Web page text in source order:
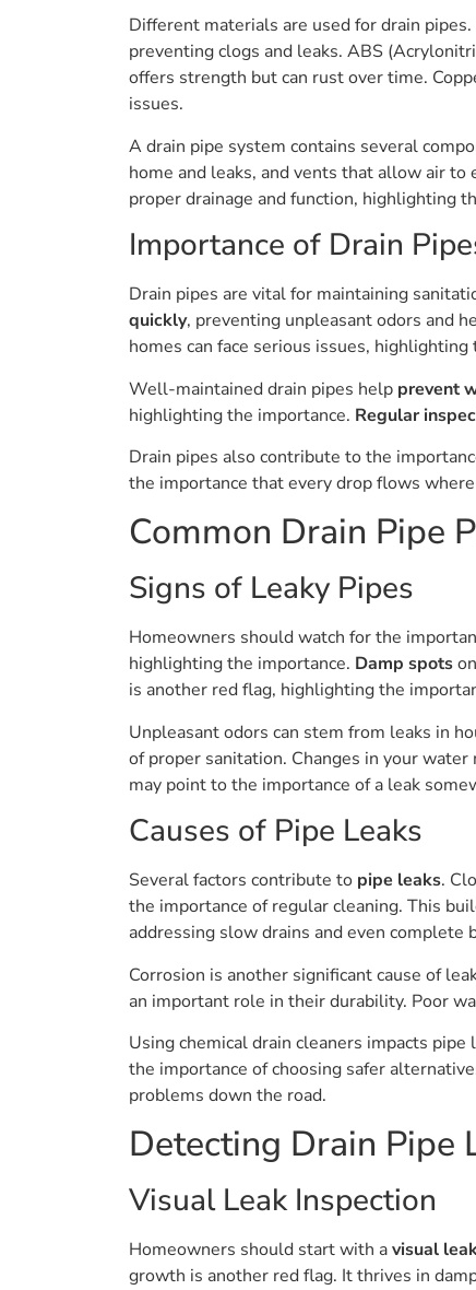
Different materials are used for drain
preventing clogs and leaks. ABS
offers strength but can rust over time.
issues.
A drain pipe system contains several
home and leaks, and vents that allow air
proper drainage and function, highlighting
Importance of Drain
Drain pipes are vital for maintaining
quickly, preventing unpleasant odors and
homes can face serious issues,
Well-maintained drain pipes help prevent
highlighting the importance. Regular
Drain pipes also contribute to the
the importance that every drop flows
Common Drain Pipe
Signs of Leaky Pipes
Homeowners should watch for the
highlighting the importance. Damp spots
is another red flag, highlighting the
Unpleasant odors can stem from leaks in
of proper sanitation. Changes in your
may point to the importance of a leak
Causes of Pipe Leaks
Several factors contribute to pipe leaks.
the importance of regular cleaning. This
addressing slow drains and even complete
Corrosion is another significant cause of
an important role in their durability. Poor
Using chemical drain cleaners impacts
the importance of choosing safer
problems down the road.
Detecting Drain Pipe
Visual Leak Inspection
Homeowners should start with avisual
growth is another red flag. It thrives in